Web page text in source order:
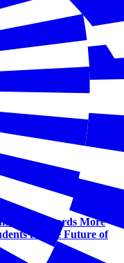
Awards More
for the Future of